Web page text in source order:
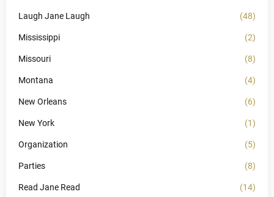
Laugh Jane Laugh (48)
Mississippi (2)
Missouri (8)
Montana (4)
New Orleans (6)
New York (1)
Organization (5)
Parties (8)
Read Jane Read (14)